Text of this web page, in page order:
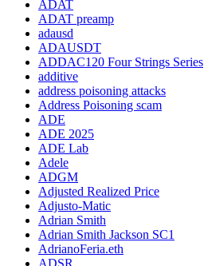
ADAT
ADAT preamp
adausd
ADAUSDT
ADDAC120 Four Strings Series
additive
address poisoning attacks
Address Poisoning scam
ADE
ADE 2025
ADE Lab
Adele
ADGM
Adjusted Realized Price
Adjusto-Matic
Adrian Smith
Adrian Smith Jackson SC1
AdrianoFeria.eth
ADSR